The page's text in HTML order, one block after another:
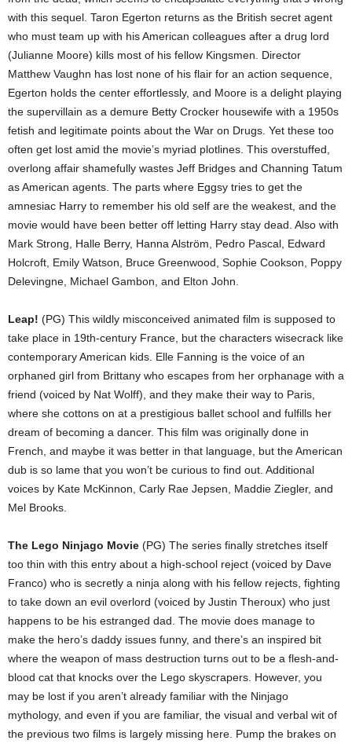
with this sequel. Taron Egerton returns as the British secret agent
who must team up with his American colleagues after a drug lord
(Julianne Moore) kills most of his fellow Kingsmen. Director
Matthew Vaughn has lost none of his flair for an action sequence,
Egerton holds the center effortlessly, and Moore is a delight playing
the supervillain as a demure Betty Crocker housewife with a 1950s
fetish and legitimate points about the War on Drugs. Yet these too
often get lost amid the movie’s myriad plotlines. This overstuffed,
overlong affair shamefully wastes Jeff Bridges and Channing Tatum
as American agents. The parts where Eggsy tries to get the
amnesiac Harry to remember his old self are the weakest, and the
movie would have been better off letting Harry stay dead. Also with
Mark Strong, Halle Berry, Hanna Alström, Pedro Pascal, Edward
Holcroft, Emily Watson, Bruce Greenwood, Sophie Cookson, Poppy
Delevingne, Michael Gambon, and Elton John.
Leap! (PG) This wildly misconceived animated film is supposed to
take place in 19th-century France, but the characters wisecrack like
contemporary American kids. Elle Fanning is the voice of an
orphaned girl from Brittany who escapes from her orphanage with a
friend (voiced by Nat Wolff), and they make their way to Paris,
where she cottons on at a prestigious ballet school and fulfills her
dream of becoming a dancer. This film was originally done in
French, and maybe it was better in that language, but the American
dub is so lame that you won’t be curious to find out. Additional
voices by Kate McKinnon, Carly Rae Jepsen, Maddie Ziegler, and
Mel Brooks.
The Lego Ninjago Movie (PG) The series finally stretches itself
too thin with this entry about a high-school reject (voiced by Dave
Franco) who is secretly a ninja along with his fellow rejects, fighting
to take down an evil overlord (voiced by Justin Theroux) who just
happens to be his estranged dad. The movie does manage to
make the hero’s daddy issues funny, and there’s an inspired bit
where the weapon of mass destruction turns out to be a flesh-and-
blood cat that knocks over the Lego skyscrapers. However, you
may be lost if you aren’t already familiar with the Ninjago
mythology, and even if you are familiar, the visual and verbal wit of
the previous two films is largely missing here. Pump the brakes on